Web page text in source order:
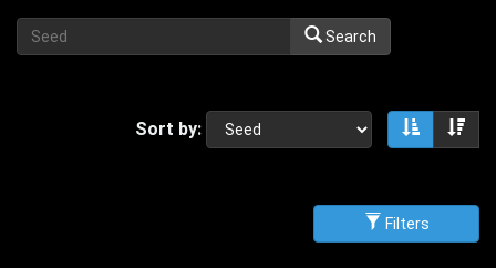
Search
Sort by: Sort
Filters